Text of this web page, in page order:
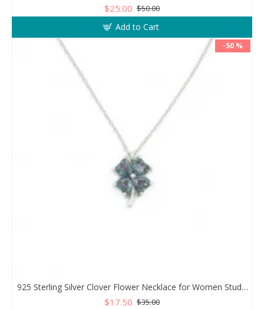
$25.00 $50.00
Add to Cart
-50 %
925 Sterling Silver Clover Flower Necklace for Women Studded with Zircon Stones
$17.50 $35.00